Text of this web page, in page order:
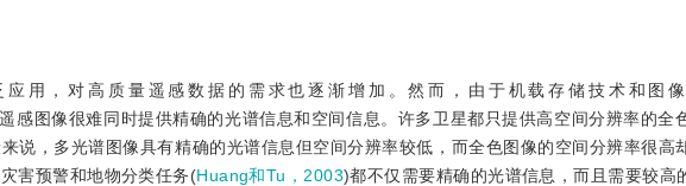
应用，对高质量遥感数据的需求也逐渐增加。然而，由于机载存储技术和图
感图像很难同时提供精确的光谱信息和空间信息。许多卫星都只提供高空间分辨率的全
说，多光谱图像具有精确的光谱信息但空间分辨率较低，而全色图像的空间分辨率很高
害预警和地物分类任务(Huang和Tu，2003)都不仅需要精确的光谱信息，而且需要较高